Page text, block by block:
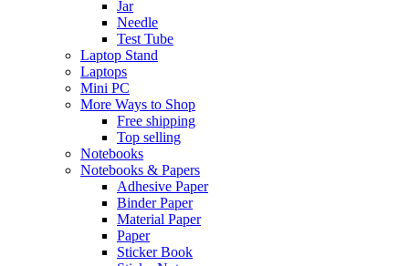
Jar
Needle
Test Tube
Laptop Stand
Laptops
Mini PC
More Ways to Shop
Free shipping
Top selling
Notebooks
Notebooks & Papers
Adhesive Paper
Binder Paper
Material Paper
Paper
Sticker Book